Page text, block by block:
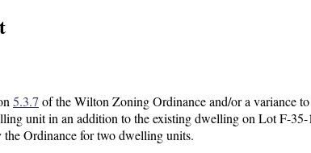
5.3.7 of the Wilton Zoning Ordinance and/or a variance
unit in an addition to the existing dwelling on Lot F-35-
the Ordinance for two dwelling units.